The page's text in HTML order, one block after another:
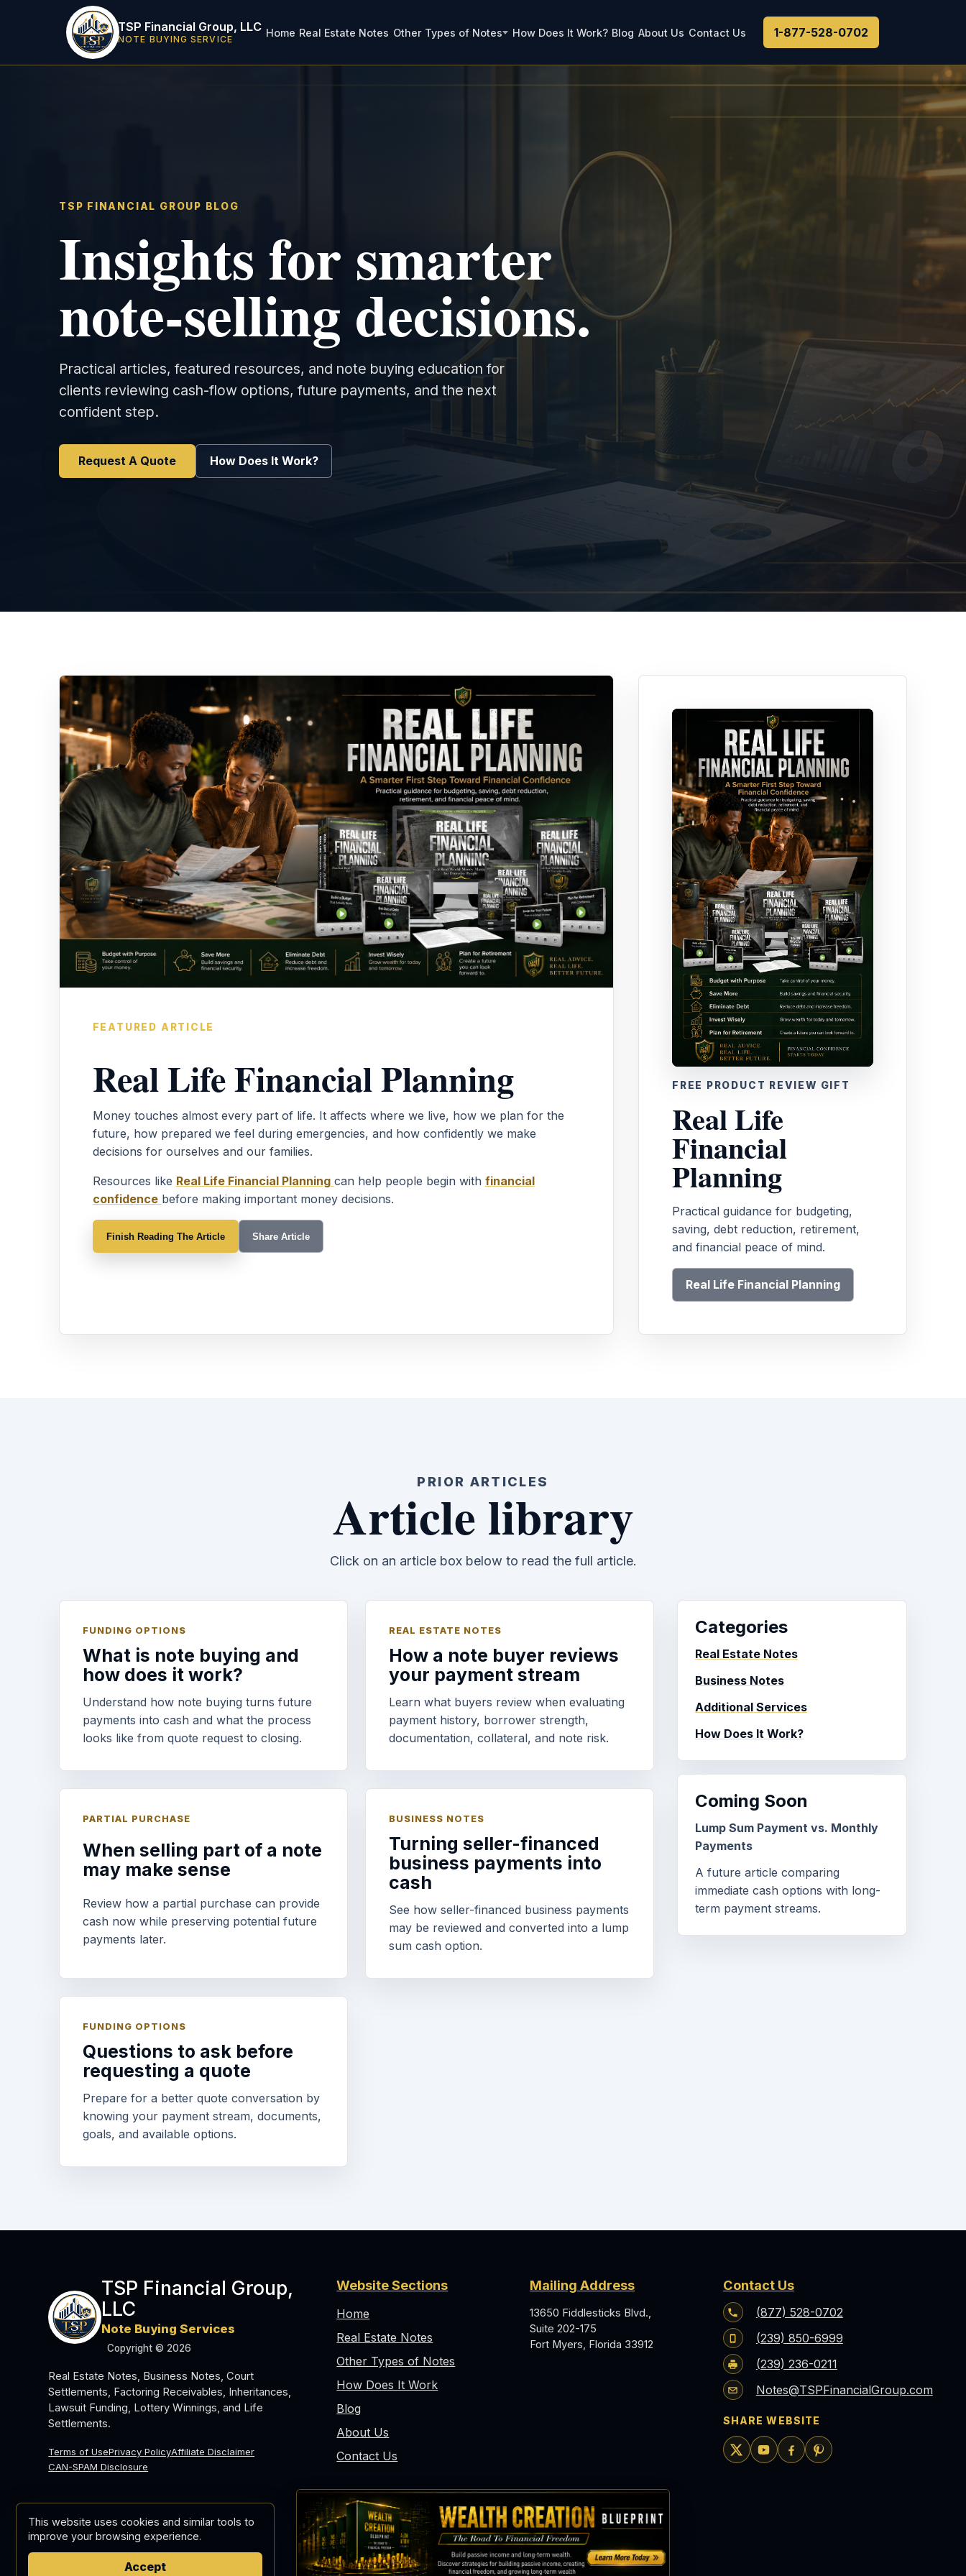
TSP Financial Group, LLC
NOTE BUYING SERVICE
Home Real Estate Notes Other Types of Notes How Does It Work? Blog About Us Contact Us 1-877-528-0702
TSP FINANCIAL GROUP BLOG
Insights for smarter
note-selling decisions.
Practical articles, featured resources, and note buying education for
clients reviewing cash-flow options, future payments, and the next
confident step.
Request A Quote How Does It Work?
FEATURED ARTICLE
Real Life Financial Planning
Money touches almost every part of life. It affects where we live, how we plan for the
future, how prepared we feel during emergencies, and how confidently we make
decisions for ourselves and our families.
Resources like Real Life Financial Planning can help people begin with financial
confidence before making important money decisions.
Finish Reading The Article Share Article
FREE PRODUCT REVIEW GIFT
Real Life
Financial
Planning
Practical guidance for budgeting,
saving, debt reduction, retirement,
and financial peace of mind.
Real Life Financial Planning
PRIOR ARTICLES
Article library
Click on an article box below to read the full article.
FUNDING OPTIONS
What is note buying and
how does it work?
Understand how note buying turns future
payments into cash and what the process
looks like from quote request to closing.
REAL ESTATE NOTES
How a note buyer reviews
your payment stream
Learn what buyers review when evaluating
payment history, borrower strength,
documentation, collateral, and note risk.
PARTIAL PURCHASE
When selling part of a note
may make sense
Review how a partial purchase can provide
cash now while preserving potential future
payments later.
BUSINESS NOTES
Turning seller-financed
business payments into
cash
See how seller-financed business payments
may be reviewed and converted into a lump
sum cash option.
FUNDING OPTIONS
Questions to ask before
requesting a quote
Prepare for a better quote conversation by
knowing your payment stream, documents,
goals, and available options.
Categories
Real Estate Notes
Business Notes
Additional Services
How Does It Work?
Coming Soon
Lump Sum Payment vs. Monthly
Payments
A future article comparing
immediate cash options with long-
term payment streams.
TSP Financial Group,
LLC
Note Buying Services
Copyright © 2026
Real Estate Notes, Business Notes, Court
Settlements, Factoring Receivables, Inheritances,
Lawsuit Funding, Lottery Winnings, and Life
Settlements.
Terms of UsePrivacy PolicyAffiliate Disclaimer
CAN-SPAM Disclosure
Website Sections
Home
Real Estate Notes
Other Types of Notes
How Does It Work
Blog
About Us
Contact Us
Mailing Address
13650 Fiddlesticks Blvd.,
Suite 202-175
Fort Myers, Florida 33912
Contact Us
(877) 528-0702
(239) 850-6999
(239) 236-0211
Notes@TSPFinancialGroup.com
SHARE WEBSITE
This website uses cookies and similar tools to
improve your browsing experience.
Accept